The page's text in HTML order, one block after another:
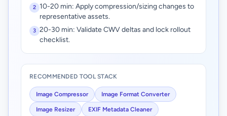
2
10-20 min: Apply compression/sizing changes to
representative assets.
3 20-30 min: Validate CWV deltas and lock rollout
checklist.
RECOMMENDED TOOL STACK
Image Compressor Image Format Converter
Image Resizer EXIF Metadata Cleaner